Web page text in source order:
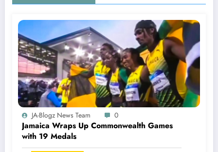
JA-Blogz News Team 0
Jamaica Wraps Up Commonwealth Games
with 19 Medals